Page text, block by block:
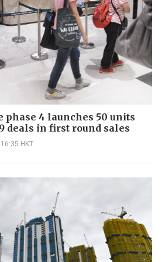
phase 4 launches 50 units
deals in first round sales
HKT